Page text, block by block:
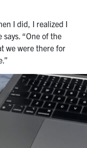
I did, I realized I
“One of the
we were there for